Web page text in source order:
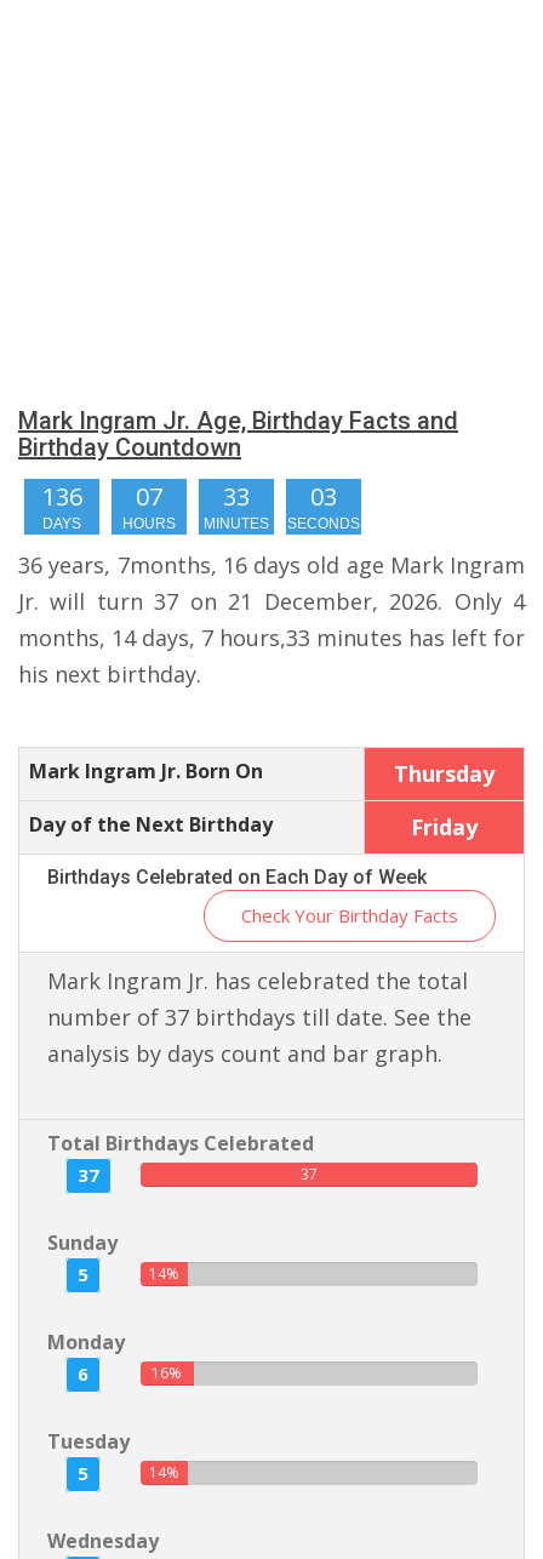
Mark Ingram Jr. Age, Birthday Facts and
Birthday Countdown
136
DAYS
07
HOURS
33
MINUTES
02
SECONDS
36 years, 7months, 16 days old age Mark Ingram
Jr. will turn 37 on 21 December, 2026. Only 4
months, 14 days, 7 hours,33 minutes has left for
his next birthday.
Mark Ingram Jr. Born On Thursday
Day of the Next Birthday Friday
Birthdays Celebrated on Each Day of Week
Check Your Birthday Facts
Mark Ingram Jr. has celebrated the total
number of 37 birthdays till date. See the
analysis by days count and bar graph.
Total Birthdays Celebrated
37 37
Sunday
5 14%
Monday
6 16%
Tuesday
5 14%
Wednesday